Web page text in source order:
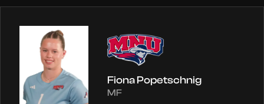
Fiona Popetschnig
MF